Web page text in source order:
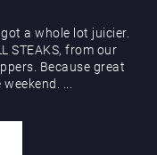
a whole lot juicier.
STEAKS, from our
Because great
...